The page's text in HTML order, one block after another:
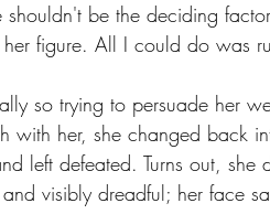
be the deciding
figure. All I could do was
so trying to persuade her
with her, she changed back
left defeated. Turns out, she
and visibly dreadful; her face